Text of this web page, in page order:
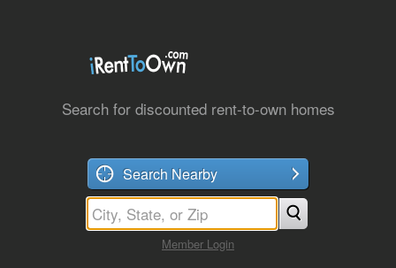
Search for discounted rent-to-own homes
Search Nearby
Member Login